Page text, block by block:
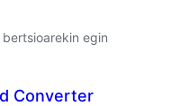
egin
Converter